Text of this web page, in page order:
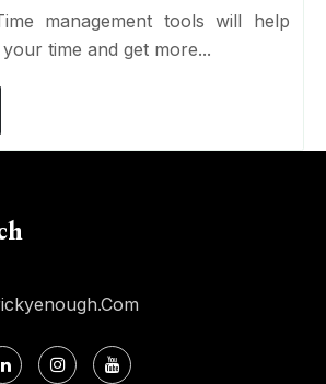
management tools will help
time and get more...